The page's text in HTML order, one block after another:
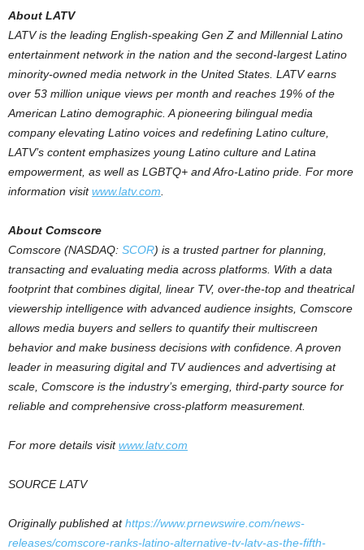
About LATV
LATV is the leading English-speaking Gen Z and Millennial Latino
entertainment network in the nation and the second-largest Latino
minority-owned media network in the United States . LATV earns
over 53 million unique views per month and reaches 19% of the
American Latino demographic. A pioneering bilingual media
company elevating Latino voices and redefining Latino culture,
LATV’s content emphasizes young Latino culture and Latina
empowerment, as well as LGBTQ+ and Afro-Latino pride. For more
information visitwww.latv.com
About Comscore
Comscore (NASDAQ: SCOR) is a trusted partner for planning,
transacting and evaluating media across platforms. With a data
footprint that combines digital, linear TV, over-the-top and theatrical
viewership intelligence with advanced audience insights, Comscore
allows media buyers and sellers to quantify their multiscreen
behavior and make business decisions with confidence. A proven
leader in measuring digital and TV audiences and advertising at
scale, Comscore is the industry’s emerging, third-party source for
reliable and comprehensive cross-platform measurement.
For more details visitwww.latv.com
SOURCE LATV
Originally published athttps://www.prnewswire.com/news-
releases/comscore-ranks-latino-alternative-tv-latv-as-the-fifth-